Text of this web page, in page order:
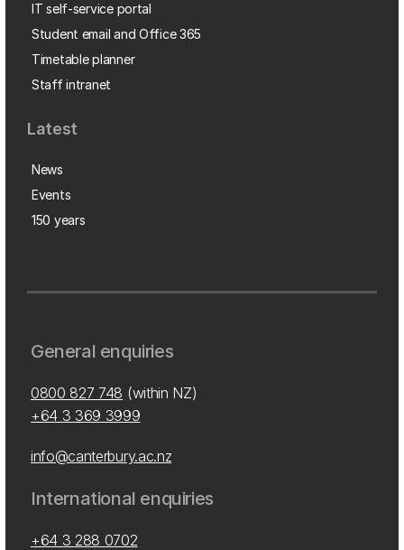
IT self-service portal
Student email and Office 365
Timetable planner
Staff intranet
Latest
News
Events
150 years
General enquiries
0800 827 748 (within NZ)
+64 3 369 3999
info@canterbury.ac.nz
International enquiries
+64 3 288 0702